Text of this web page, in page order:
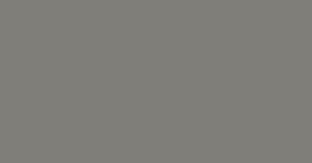
on community
(1% of home value annually)